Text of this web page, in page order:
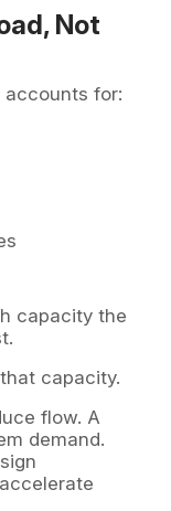
Not
accounts for:
capacity the
capacity.
flow. A
demand.